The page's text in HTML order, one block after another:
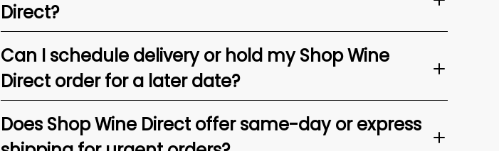
Direct?
Can I schedule delivery or hold my Shop Wine
Direct order for a later date?
Does Shop Wine Direct offer same-day or express